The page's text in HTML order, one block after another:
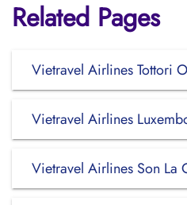
Related Pages
Vietravel Airlines Tottori
Vietravel Airlines
Vietravel Airlines Son La